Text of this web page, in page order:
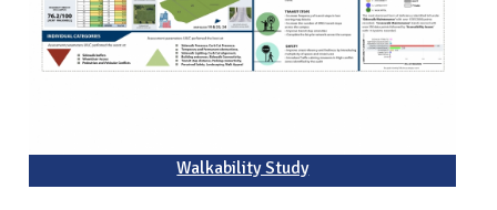
Walkability Study